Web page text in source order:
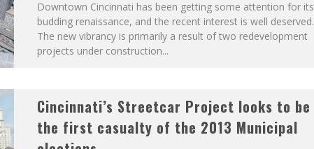
Downtown Cincinnati has been getting some attention for its
budding renaissance, and the recent interest is well deserved.
The new vibrancy is primarily a result of two redevelopment
projects under construction...
Cincinnati’s Streetcar Project looks to be
the first casualty of the 2013 Municipal